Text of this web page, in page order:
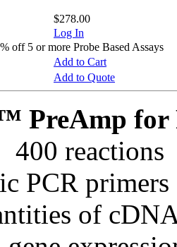
$278.00
Log In
off 5 or more Probe Based Assays
Add to Cart
Add to Quote
PreAmp for
400 reactions
PCR
of